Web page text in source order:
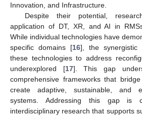
Innovation, and Infrastructure.
Despite their potential,
application of DT, XR, and AI in
While individual technologies have
specific domains [16], the synergistic
these technologies to address
underexplored [17]. This gap
comprehensive frameworks that
create adaptive, sustainable, and
systems. Addressing this gap is
interdisciplinary research that supports